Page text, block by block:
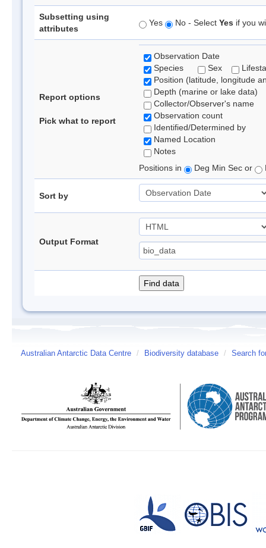
Subsetting using
attributes
Yes No - Select Yes if you
Report options
Pick what to report
Observation Date
Species
Sex
Position (latitude, longitude
Depth (marine or lake data)
Collector/Observer's name
Observation count
Identified/Determined by
Named Location
Notes
Positions in
Deg Min Sec or
Sort by
Output Format
Australian Antarctic Data Centre / Biodiversity database / Search